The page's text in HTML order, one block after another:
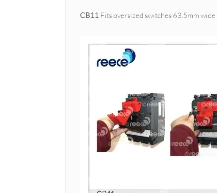
CB11 Fits oversized switches 63.5mm